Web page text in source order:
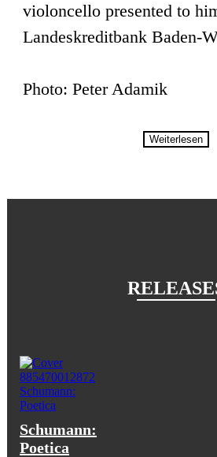
violoncello presented to
Landeskreditbank Baden-
Photo: Peter Adamik
Weiterlesen
Schumann:
Poetica